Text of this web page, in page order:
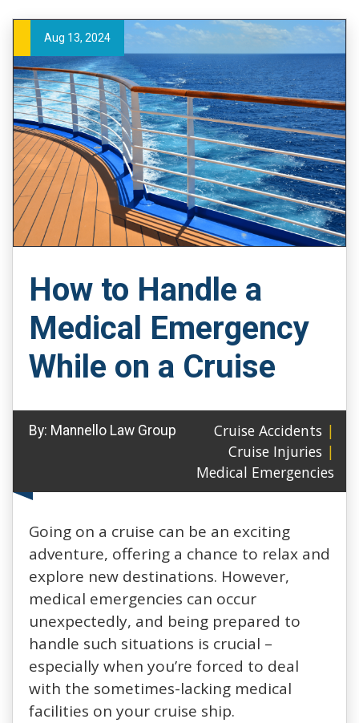
Aug 13, 2024
How to Handle a
Medical Emergency
While on a Cruise
By: Mannello Law Group Cruise Accidents |
Cruise Injuries |
Medical Emergencies
Going on a cruise can be an exciting
adventure, offering a chance to relax and
explore new destinations. However,
medical emergencies can occur
unexpectedly, and being prepared to
handle such situations is crucial –
especially when you’re forced to deal
with the sometimes-lacking medical
facilities on your cruise ship.